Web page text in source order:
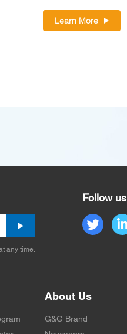
Learn More
any time.
Follow us
About Us
G&G Brand